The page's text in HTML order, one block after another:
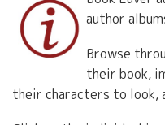
author
Browse
their book,
their characters to look,